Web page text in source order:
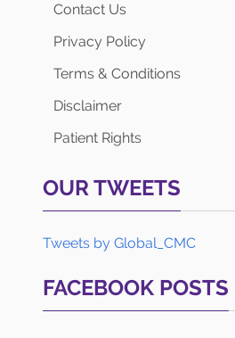
Contact Us
Privacy Policy
Terms & Conditions
Disclaimer
Patient Rights
OUR TWEETS
Tweets by Global_CMC
FACEBOOK POSTS